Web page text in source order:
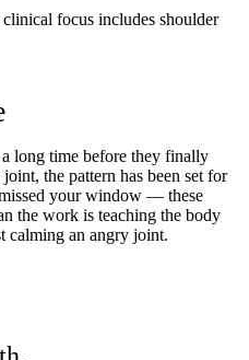
clinical focus includes shoulder
long time before they finally
the pattern has been set for
missed your window — these
the work is teaching the body
calming an angry joint.